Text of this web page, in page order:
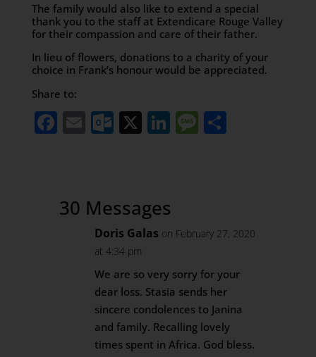
The family would also like to extend a special
thank you to the staff at Extendicare Rouge Valley
for their compassion and care of their father.
In lieu of flowers, donations to a charity of your
choice in Frank’s honour would be appreciated.
Share to:
Facebook
EmailOutlook.com
X LinkedIn
Message
Share
30 Messages
Doris Galas on February 27, 2020
at 4:34 pm
We are so very sorry for your
dear loss. Stasia sends her
sincere condolences to Janina
and family. Recalling lovely
times spent in Africa. God bless.